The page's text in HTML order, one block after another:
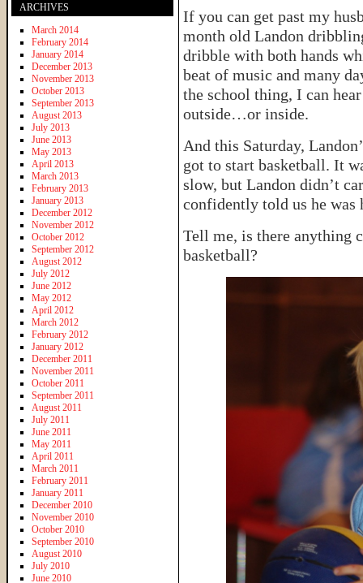
If you can get past my
month old Landon
dribble with both hands
beat of music and many
the school thing, I can
outside…or inside.
And this Saturday,
got to start basketball. It
slow, but Landon didn’t
confidently told us he was
Tell me, is there anything
basketball?
ARCHIVES
March 2014
February 2014
January 2014
December 2013
November 2013
October 2013
September 2013
August 2013
July 2013
June 2013
May 2013
April 2013
March 2013
February 2013
January 2013
December 2012
November 2012
October 2012
September 2012
August 2012
July 2012
June 2012
May 2012
April 2012
March 2012
February 2012
January 2012
December 2011
November 2011
October 2011
September 2011
August 2011
July 2011
June 2011
May 2011
April 2011
March 2011
February 2011
January 2011
December 2010
November 2010
October 2010
September 2010
August 2010
July 2010
June 2010